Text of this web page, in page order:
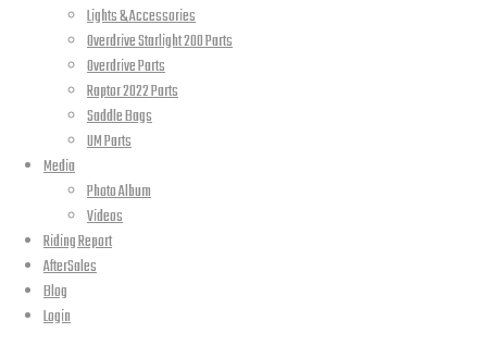
Lights & Accessories
Overdrive Starlight 200 Parts
Overdrive Parts
Raptor 2022 Parts
Saddle Bags
UM Parts
Media
Photo Album
Videos
Riding Report
AfterSales
Blog
Login
Our Location
PLEASE SUBSCRIBE FOR LATEST NEWS AND OFFERS